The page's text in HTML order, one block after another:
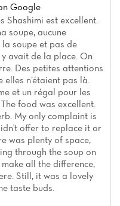
Google
Shashimi est excellent.
soupe, aucune
soupe et pas de
avait de la place. On
Des petites attentions
n’étaient pas là.
et un régal pour les
food was excellent.
My only complaint is
offer to replace it or
was plenty of space,
through the soup on
all the difference,
Still, it was a lovely
taste buds.